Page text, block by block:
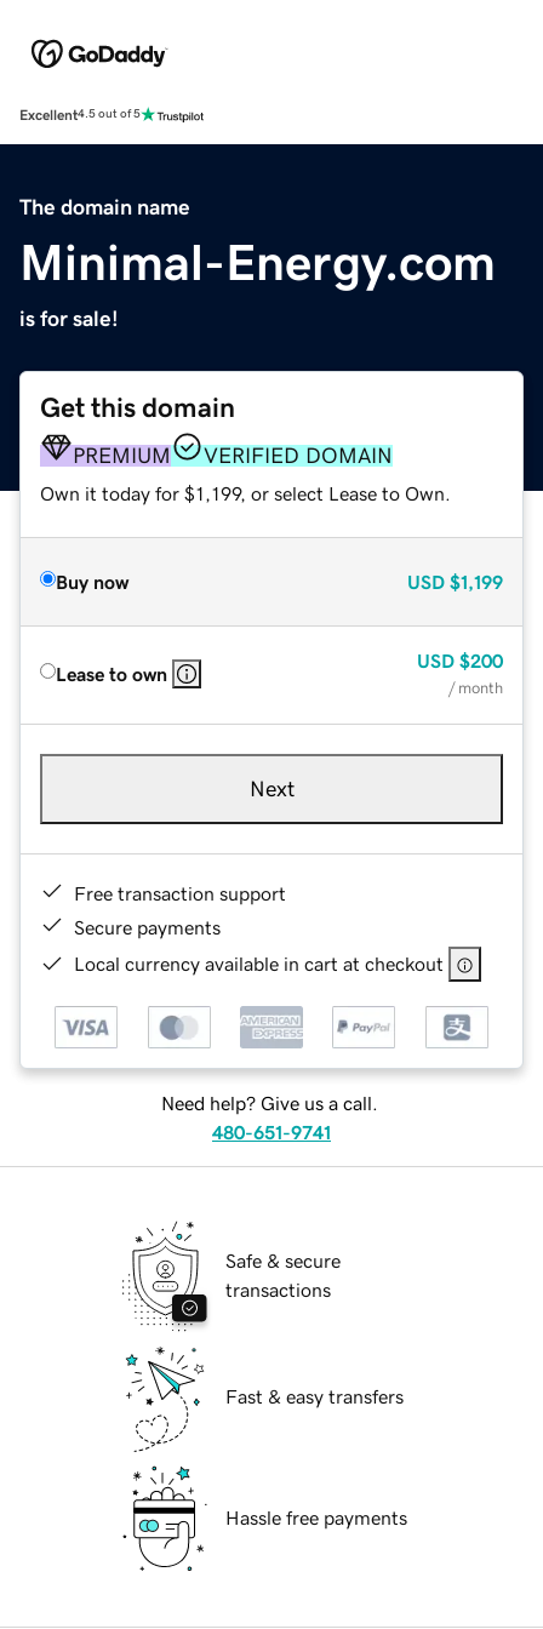
Excellent4.5 out of 5
The domain name
Minimal-Energy.com
is for sale!
Get this domain
PREMIUM VERIFIED DOMAIN
Own it today for $1,199, or select Lease to Own.
Buy now USD $1,199
Lease to own
USD $200
/ month
Next
Free transaction support
Secure payments
Local currency available in cart at checkout
Need help? Give us a call.
480-651-9741
Safe & secure
transactions
Fast & easy transfers
Hassle free payments